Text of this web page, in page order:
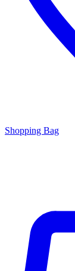
Shopping Bag